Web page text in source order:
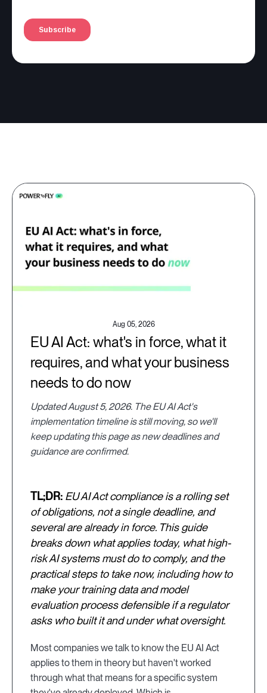
Aug 05, 2026
EU AI Act: what's in force, what it
requires, and what your business
needs to do now
Updated August 5, 2026. The EU AI Act's
implementation timeline is still moving, so we'll
keep updating this page as new deadlines and
guidance are confirmed.
TL;DR: EU AI Act compliance is a rolling set
of obligations, not a single deadline, and
several are already in force. This guide
breaks down what applies today, what high-
risk AI systems must do to comply, and the
practical steps to take now, including how to
make your training data and model
evaluation process defensible if a regulator
asks who built it and under what oversight.
Most companies we talk to know the EU AI Act
applies to them in theory but haven't worked
through what that means for a specific system